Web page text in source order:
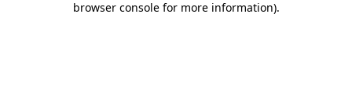
browser console for more information).